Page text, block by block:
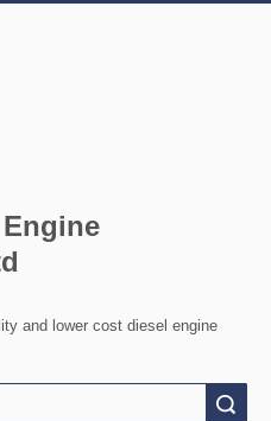
and lower cost diesel engine